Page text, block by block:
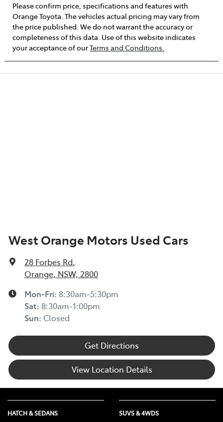
Please confirm price, specifications and features with
Orange Toyota. The vehicles actual pricing may vary from
the price published. We do not warrant the accuracy or
completeness of this data. Use of this website indicates
your acceptance of ourTerms and Conditions.
West Orange Motors Used Cars
28 Forbes Rd,
Orange, NSW, 2800
Mon-Fri: 8:30am-5:30pm
Sat: 8:30am-1:00pm
Sun: Closed
Get Directions
View Location Details
HATCH & SEDANS SUVS & 4WDS